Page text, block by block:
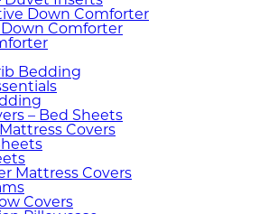
Down Comforter
Down Comforter
Bedding
– Bed Sheets
Covers
Mattress Covers
Covers